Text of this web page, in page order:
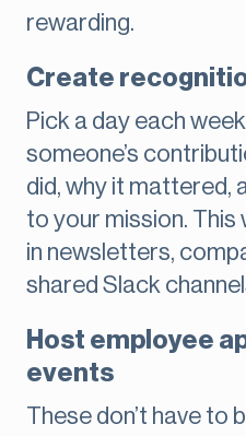
rewarding.
Create
Pick a day each
someone’s
did, why it mattered,
to your mission. This
in newsletters,
shared Slack
Host employee
events
These don’t have to